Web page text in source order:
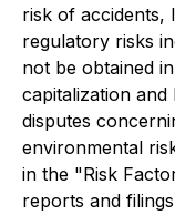
risk of accidents,
regulatory risks
not be obtained
capitalization and
disputes
environmental
in the "Risk
reports and